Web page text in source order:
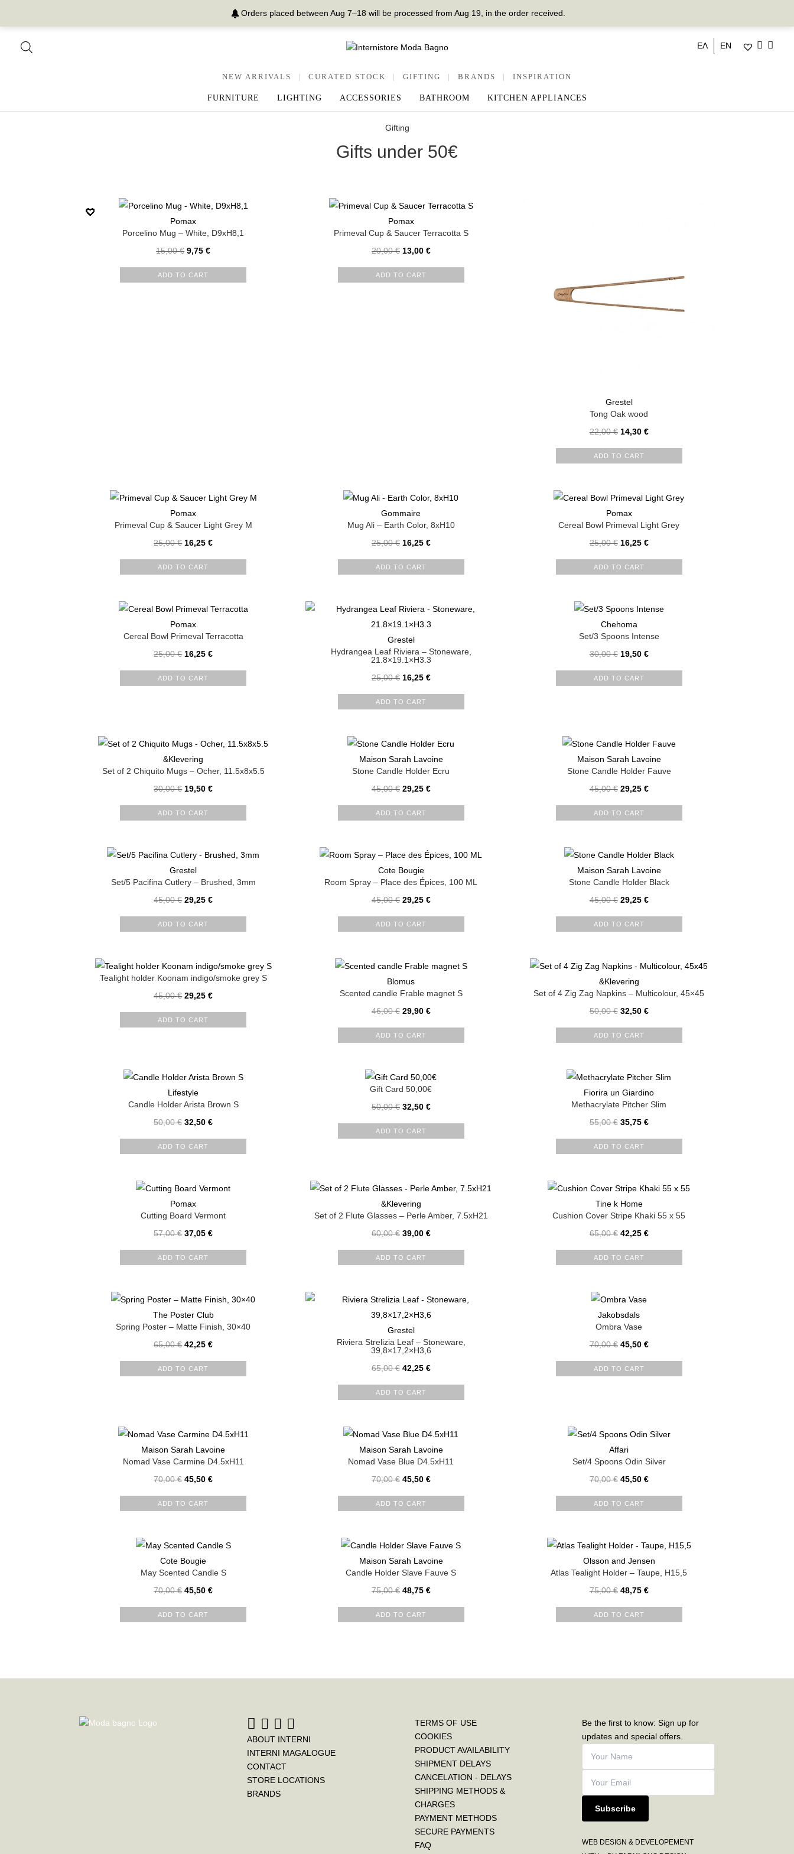
Orders placed between Aug 7–18 will be processed from Aug 19, in the order received.
ΕΛ EN
NEW ARRIVALS | CURATED STOCK | GIFTING | BRANDS | INSPIRATION
FURNITURE LIGHTING ACCESSORIES BATHROOM KITCHEN APPLIANCES
Gifting
Gifts under 50€
Pomax
Porcelino Mug – White, D9xH8,1
15,00€ 9,75€
ADD TO CART
Pomax
Primeval Cup & Saucer Terracotta S
20,00€ 13,00 €
ADD TO CART
Grestel
Tong Oak wood
22,00€ 14,30 €
ADD TO CART
Pomax
Primeval Cup & Saucer Light Grey M
25,00€ 16,25€
ADD TO CART
Gommaire
Mug Ali – Earth Color, 8xH10
25,00€ 16,25 €
ADD TO CART
Pomax
Cereal Bowl Primeval Light Grey
25,00€ 16,25 €
ADD TO CART
Pomax
Cereal Bowl Primeval Terracotta
25,00€ 16,25€
ADD TO CART
Grestel
Hydrangea Leaf Riviera – Stoneware,
21.8×19.1×H3.3
25,00€ 16,25 €
ADD TO CART
Chehoma
Set/3 Spoons Intense
30,00€ 19,50 €
ADD TO CART
&Klevering
Set of 2 Chiquito Mugs – Ocher, 11.5x8x5.5
30,00€ 19,50€
ADD TO CART
Maison Sarah Lavoine
Stone Candle Holder Ecru
45,00€ 29,25 €
ADD TO CART
Maison Sarah Lavoine
Stone Candle Holder Fauve
45,00€ 29,25 €
ADD TO CART
Grestel
Set/5 Pacifina Cutlery – Brushed, 3mm
45,00€ 29,25€
ADD TO CART
Cote Bougie
Room Spray – Place des Épices, 100 ML
45,00€ 29,25 €
ADD TO CART
Maison Sarah Lavoine
Stone Candle Holder Black
45,00€ 29,25 €
ADD TO CART
Tealight holder Koonam indigo/smoke grey S
45,00€ 29,25€
ADD TO CART
Blomus
Scented candle Frable magnet S
46,00€ 29,90 €
ADD TO CART
&Klevering
Set of 4 Zig Zag Napkins – Multicolour, 45×45
50,00€ 32,50 €
ADD TO CART
Lifestyle
Candle Holder Arista Brown S
50,00€ 32,50€
ADD TO CART
Gift Card 50,00€
50,00€ 32,50 €
ADD TO CART
Fiorira un Giardino
Methacrylate Pitcher Slim
55,00€ 35,75 €
ADD TO CART
Pomax
Cutting Board Vermont
57,00€ 37,05€
ADD TO CART
&Klevering
Set of 2 Flute Glasses – Perle Amber, 7.5xH21
60,00€ 39,00 €
ADD TO CART
Tine k Home
Cushion Cover Stripe Khaki 55 x 55
65,00€ 42,25 €
ADD TO CART
The Poster Club
Spring Poster – Matte Finish, 30×40
65,00€ 42,25€
ADD TO CART
Grestel
Riviera Strelizia Leaf – Stoneware,
39,8×17,2×H3,6
65,00€ 42,25 €
ADD TO CART
Jakobsdals
Ombra Vase
70,00€ 45,50 €
ADD TO CART
Maison Sarah Lavoine
Nomad Vase Carmine D4.5xH11
70,00€ 45,50€
ADD TO CART
Maison Sarah Lavoine
Nomad Vase Blue D4.5xH11
70,00€ 45,50 €
ADD TO CART
Affari
Set/4 Spoons Odin Silver
70,00€ 45,50 €
ADD TO CART
Cote Bougie
May Scented Candle S
70,00€ 45,50€
ADD TO CART
Maison Sarah Lavoine
Candle Holder Slave Fauve S
75,00€ 48,75 €
ADD TO CART
Olsson and Jensen
Atlas Tealight Holder – Taupe, H15,5
75,00€ 48,75 €
ADD TO CART
ABOUT INTERNI
INTERNI MAGALOGUE
CONTACT
STORE LOCATIONS
BRANDS
TERMS OF USE
COOKIES
PRODUCT AVAILABILITY
SHIPMENT DELAYS
CANCELATION - DELAYS
SHIPPING METHODS &
CHARGES
PAYMENT METHODS
SECURE PAYMENTS
FAQ
Be the first to know: Sign up for
updates and special offers.
Subscribe
WEB DESIGN & DEVELOPEMENT